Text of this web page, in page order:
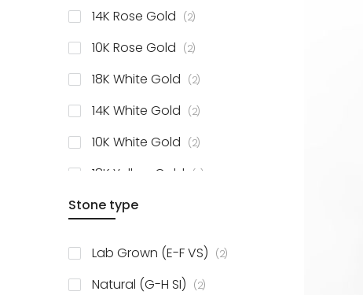
14K Rose Gold 2items
10K Rose Gold 2items
18K White Gold 2items
14K White Gold 2items
10K White Gold 2items
18K Yellow Gold 2items
14K Yellow Gold
Stone type
Lab Grown (E-F VS) 2items
Natural (G-H SI) 2items